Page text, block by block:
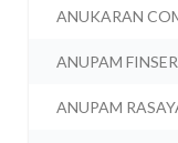
ANUKARAN
ANUPAM
ANUPAM